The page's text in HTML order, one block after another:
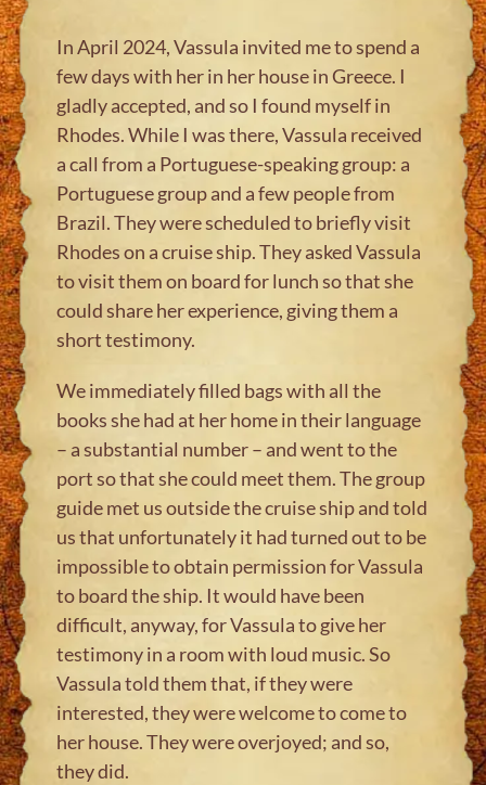
In April 2024, Vassula invited me to spend a
few days with her in her house in Greece. I
gladly accepted, and so I found myself in
Rhodes. While I was there, Vassula received
a call from a Portuguese-speaking group: a
Portuguese group and a few people from
Brazil. They were scheduled to briefly visit
Rhodes on a cruise ship. They asked Vassula
to visit them on board for lunch so that she
could share her experience, giving them a
short testimony.
We immediately filled bags with all the
books she had at her home in their language
– a substantial number – and went to the
port so that she could meet them. The group
guide met us outside the cruise ship and told
us that unfortunately it had turned out to be
impossible to obtain permission for Vassula
to board the ship. It would have been
difficult, anyway, for Vassula to give her
testimony in a room with loud music. So
Vassula told them that, if they were
interested, they were welcome to come to
her house. They were overjoyed; and so,
they did.